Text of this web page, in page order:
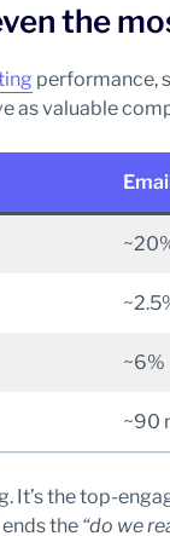
the
performance,
as valuable
~6%
~90
It’s the top-
the “do we